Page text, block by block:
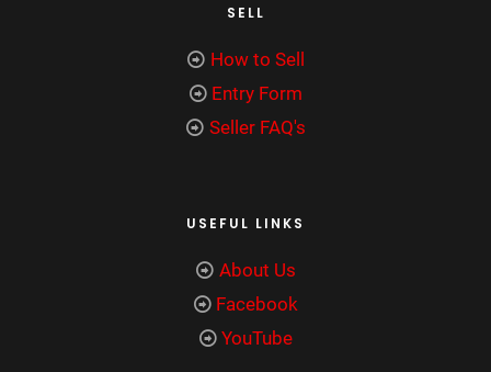
SELL
How to Sell
Entry Form
Seller FAQ's
USEFUL LINKS
About Us
Facebook
YouTube